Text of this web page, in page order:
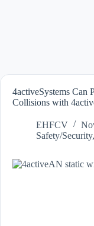
4activeSystems Can
Collisions with
EHFCV
Safety/Security,